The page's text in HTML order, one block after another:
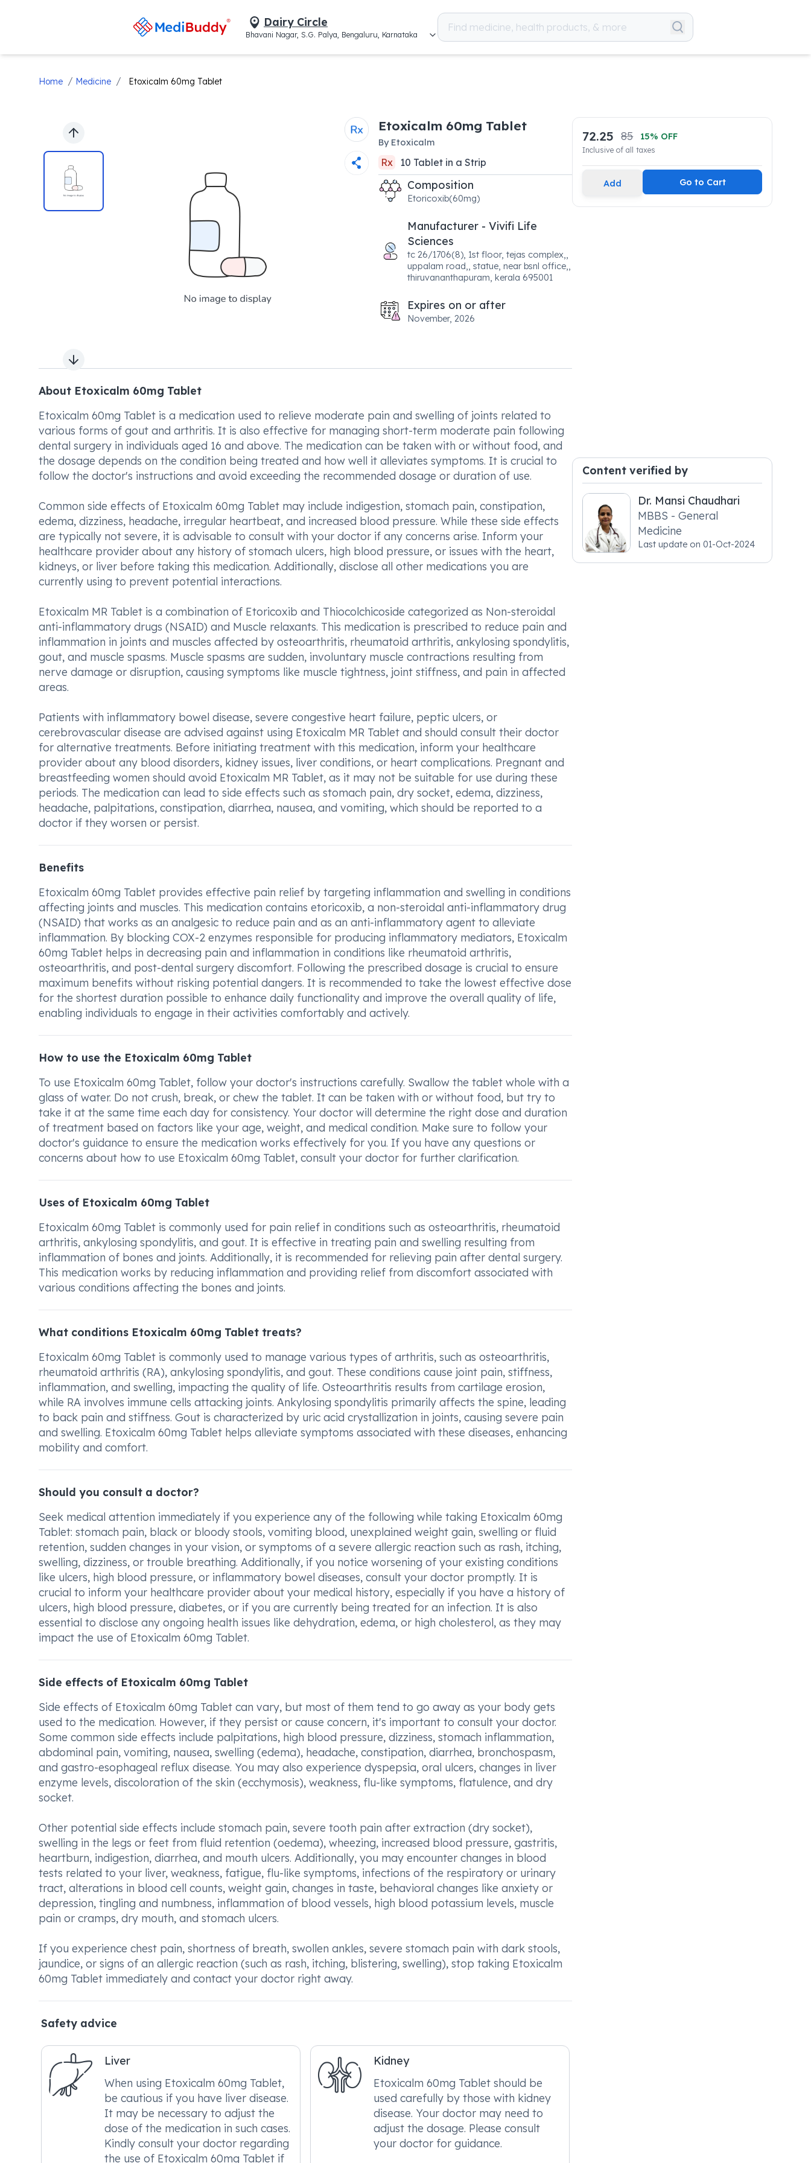
Dairy Circle
Bhavani Nagar, S.G. Palya, Bengaluru, Karnataka
Home / Medicine / Etoxicalm 60mg Tablet
Previous slide
Next slide
Etoxicalm 60mg Tablet
By Etoxicalm
Rx 10 Tabletin a Strip
Composition
Etoricoxib(60mg)
Manufacturer - Vivifi Life
Sciences
tc 26/1706(8), 1st floor, tejas complex,,
uppalam road,, statue, near bsnl office,,
thiruvananthapuram, kerala 695001
Expires on or after
November, 2026
About Etoxicalm 60mg Tablet
Etoxicalm 60mg Tablet is a medication used to relieve moderate pain and swelling of joints related to
various forms of gout and arthritis. It is also effective for managing short-term moderate pain following
dental surgery in individuals aged 16 and above. The medication can be taken with or without food, and
the dosage depends on the condition being treated and how well it alleviates symptoms. It is crucial to
follow the doctor's instructions and avoid exceeding the recommended dosage or duration of use.
Common side effects of Etoxicalm 60mg Tablet may include indigestion, stomach pain, constipation,
edema, dizziness, headache, irregular heartbeat, and increased blood pressure. While these side effects
are typically not severe, it is advisable to consult with your doctor if any concerns arise. Inform your
healthcare provider about any history of stomach ulcers, high blood pressure, or issues with the heart,
kidneys, or liver before taking this medication. Additionally, disclose all other medications you are
currently using to prevent potential interactions.
Etoxicalm MR Tablet is a combination of Etoricoxib and Thiocolchicoside categorized as Non-steroidal
anti-inflammatory drugs (NSAID) and Muscle relaxants. This medication is prescribed to reduce pain and
inflammation in joints and muscles affected by osteoarthritis, rheumatoid arthritis, ankylosing spondylitis,
gout, and muscle spasms. Muscle spasms are sudden, involuntary muscle contractions resulting from
nerve damage or disruption, causing symptoms like muscle tightness, joint stiffness, and pain in affected
areas.
Patients with inflammatory bowel disease, severe congestive heart failure, peptic ulcers, or
cerebrovascular disease are advised against using Etoxicalm MR Tablet and should consult their doctor
for alternative treatments. Before initiating treatment with this medication, inform your healthcare
provider about any blood disorders, kidney issues, liver conditions, or heart complications. Pregnant and
breastfeeding women should avoid Etoxicalm MR Tablet, as it may not be suitable for use during these
periods. The medication can lead to side effects such as stomach pain, dry socket, edema, dizziness,
headache, palpitations, constipation, diarrhea, nausea, and vomiting, which should be reported to a
doctor if they worsen or persist.
Benefits
Etoxicalm 60mg Tablet provides effective pain relief by targeting inflammation and swelling in conditions
affecting joints and muscles. This medication contains etoricoxib, a non-steroidal anti-inflammatory drug
(NSAID) that works as an analgesic to reduce pain and as an anti-inflammatory agent to alleviate
inflammation. By blocking COX-2 enzymes responsible for producing inflammatory mediators, Etoxicalm
60mg Tablet helps in decreasing pain and inflammation in conditions like rheumatoid arthritis,
osteoarthritis, and post-dental surgery discomfort. Following the prescribed dosage is crucial to ensure
maximum benefits without risking potential dangers. It is recommended to take the lowest effective dose
for the shortest duration possible to enhance daily functionality and improve the overall quality of life,
enabling individuals to engage in their activities comfortably and actively.
How to use the Etoxicalm 60mg Tablet
To use Etoxicalm 60mg Tablet, follow your doctor's instructions carefully. Swallow the tablet whole with a
glass of water. Do not crush, break, or chew the tablet. It can be taken with or without food, but try to
take it at the same time each day for consistency. Your doctor will determine the right dose and duration
of treatment based on factors like your age, weight, and medical condition. Make sure to follow your
doctor's guidance to ensure the medication works effectively for you. If you have any questions or
concerns about how to use Etoxicalm 60mg Tablet, consult your doctor for further clarification.
Uses of Etoxicalm 60mg Tablet
Etoxicalm 60mg Tablet is commonly used for pain relief in conditions such as osteoarthritis, rheumatoid
arthritis, ankylosing spondylitis, and gout. It is effective in treating pain and swelling resulting from
inflammation of bones and joints. Additionally, it is recommended for relieving pain after dental surgery.
This medication works by reducing inflammation and providing relief from discomfort associated with
various conditions affecting the bones and joints.
What conditions Etoxicalm 60mg Tablet treats?
Etoxicalm 60mg Tablet is commonly used to manage various types of arthritis, such as osteoarthritis,
rheumatoid arthritis (RA), ankylosing spondylitis, and gout. These conditions cause joint pain, stiffness,
inflammation, and swelling, impacting the quality of life. Osteoarthritis results from cartilage erosion,
while RA involves immune cells attacking joints. Ankylosing spondylitis primarily affects the spine, leading
to back pain and stiffness. Gout is characterized by uric acid crystallization in joints, causing severe pain
and swelling. Etoxicalm 60mg Tablet helps alleviate symptoms associated with these diseases, enhancing
mobility and comfort.
Should you consult a doctor?
Seek medical attention immediately if you experience any of the following while taking Etoxicalm 60mg
Tablet: stomach pain, black or bloody stools, vomiting blood, unexplained weight gain, swelling or fluid
retention, sudden changes in your vision, or symptoms of a severe allergic reaction such as rash, itching,
swelling, dizziness, or trouble breathing. Additionally, if you notice worsening of your existing conditions
like ulcers, high blood pressure, or inflammatory bowel diseases, consult your doctor promptly. It is
crucial to inform your healthcare provider about your medical history, especially if you have a history of
ulcers, high blood pressure, diabetes, or if you are currently being treated for an infection. It is also
essential to disclose any ongoing health issues like dehydration, edema, or high cholesterol, as they may
impact the use of Etoxicalm 60mg Tablet.
Side effects of Etoxicalm 60mg Tablet
Side effects of Etoxicalm 60mg Tablet can vary, but most of them tend to go away as your body gets
used to the medication. However, if they persist or cause concern, it's important to consult your doctor.
Some common side effects include palpitations, high blood pressure, dizziness, stomach inflammation,
abdominal pain, vomiting, nausea, swelling (edema), headache, constipation, diarrhea, bronchospasm,
and gastro-esophageal reflux disease. You may also experience dyspepsia, oral ulcers, changes in liver
enzyme levels, discoloration of the skin (ecchymosis), weakness, flu-like symptoms, flatulence, and dry
socket.
Other potential side effects include stomach pain, severe tooth pain after extraction (dry socket),
swelling in the legs or feet from fluid retention (oedema), wheezing, increased blood pressure, gastritis,
heartburn, indigestion, diarrhea, and mouth ulcers. Additionally, you may encounter changes in blood
tests related to your liver, weakness, fatigue, flu-like symptoms, infections of the respiratory or urinary
tract, alterations in blood cell counts, weight gain, changes in taste, behavioral changes like anxiety or
depression, tingling and numbness, inflammation of blood vessels, high blood potassium levels, muscle
pain or cramps, dry mouth, and stomach ulcers.
If you experience chest pain, shortness of breath, swollen ankles, severe stomach pain with dark stools,
jaundice, or signs of an allergic reaction (such as rash, itching, blistering, swelling), stop taking Etoxicalm
60mg Tablet immediately and contact your doctor right away.
Safety advice
Liver
When using Etoxicalm 60mg Tablet,
be cautious if you have liver disease.
It may be necessary to adjust the
dose of the medication in such cases.
Kindly consult your doctor regarding
the use of Etoxicalm 60mg Tablet if
Kidney
Etoxicalm 60mg Tablet should be
used carefully by those with kidney
disease. Your doctor may need to
adjust the dosage. Please consult
your doctor for guidance.
72.25 85 15% OFF
Inclusive of all taxes
Add Go to Cart
Content verified by
Dr. Mansi Chaudhari
MBBS - General
Medicine
Last update on01-Oct-2024